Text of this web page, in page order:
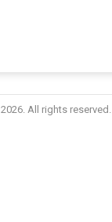
All rights reserved.